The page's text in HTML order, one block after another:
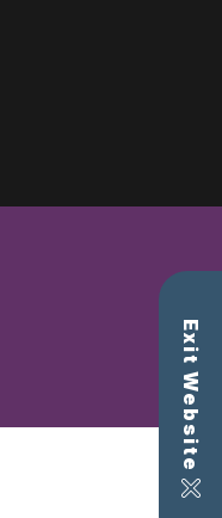
Exit Website